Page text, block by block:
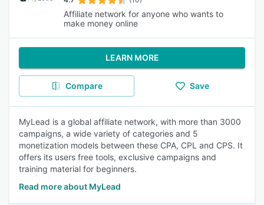
Affiliate network for anyone who wants to
make money online
LEARN MORE
Compare Save
MyLead is a global affiliate network, with more than 3000
campaigns, a wide variety of categories and 5
monetization models between these CPA, CPL and CPS. It
offers its users free tools, exclusive campaigns and
training material for beginners.
Read more about MyLead